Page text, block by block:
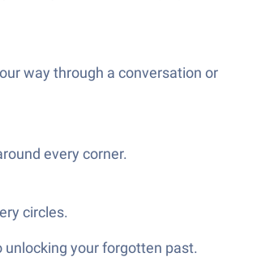
way through a conversation or
every corner.
circles.
your forgotten past.